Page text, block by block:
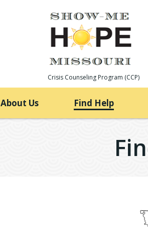
Crisis Counseling Program (CCP)
About Us Find Help